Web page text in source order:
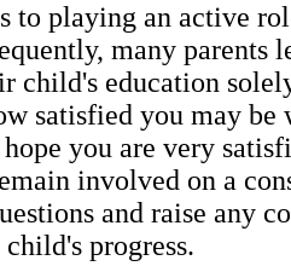
to playing an active
many parents
child's education
satisfied you may be
you are very
involved on a
and raise any
progress.